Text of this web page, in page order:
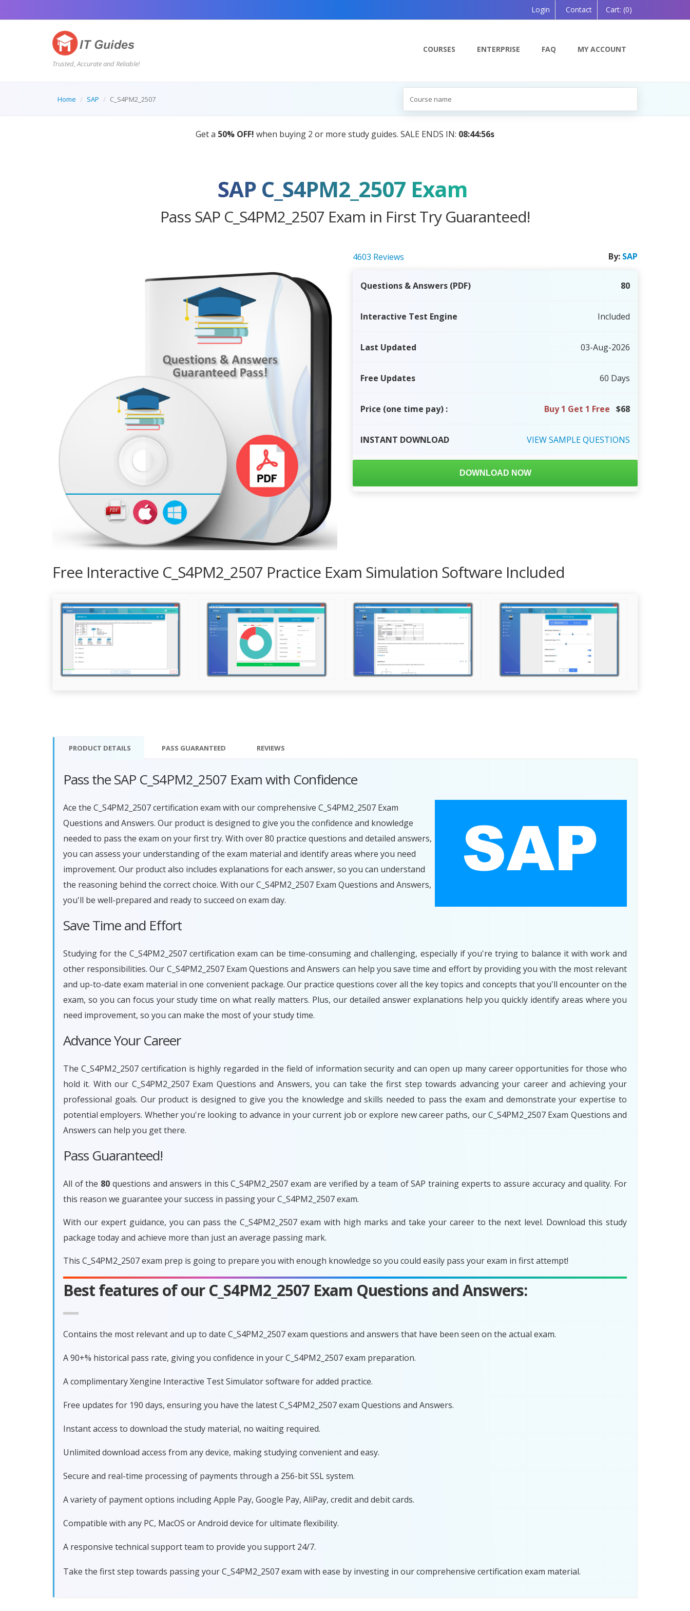
Login Contact Cart: (0)
Trusted, Accurate and Reliable!
COURSES ENTERPRISE FAQ MY ACCOUNT
Home SAP C_S4PM2_2507
AI Tutor:Your Personal Learning Companion, Powered by AI — Coming Soon!
SAP C_S4PM2_2507 Exam
Pass SAP C_S4PM2_2507 Exam in First Try Guaranteed!
4603 Reviews By: SAP
Questions & Answers (PDF) 80
Interactive Test Engine Included
Last Updated 03-Aug-2026
Free Updates 60 Days
Price (one time pay) : Buy 1 Get 1 Free $68
INSTANT DOWNLOAD VIEWSAMPLEQUESTIONS
DOWNLOAD NOW
Free Interactive C_S4PM2_2507 Practice Exam Simulation Software Included
PRODUCT DETAILS PASS GUARANTEED REVIEWS
Pass the SAP C_S4PM2_2507 Exam with Confidence
Ace the C_S4PM2_2507 certification exam with our comprehensive C_S4PM2_2507 Exam
Questions and Answers. Our product is designed to give you the confidence and knowledge
needed to pass the exam on your first try. With over 80 practice questions and detailed answers,
you can assess your understanding of the exam material and identify areas where you need
improvement. Our product also includes explanations for each answer, so you can understand
the reasoning behind the correct choice. With our C_S4PM2_2507 Exam Questions and Answers,
you'll be well-prepared and ready to succeed on exam day.
Save Time and Effort
Studying for the C_S4PM2_2507 certification exam can be time-consuming and challenging, especially if you're trying to balance it with work and
other responsibilities. Our C_S4PM2_2507 Exam Questions and Answers can help you save time and effort by providing you with the most relevant
and up-to-date exam material in one convenient package. Our practice questions cover all the key topics and concepts that you'll encounter on the
exam, so you can focus your study time on what really matters. Plus, our detailed answer explanations help you quickly identify areas where you
need improvement, so you can make the most of your study time.
Advance Your Career
The C_S4PM2_2507 certification is highly regarded in the field of information security and can open up many career opportunities for those who
hold it. With our C_S4PM2_2507 Exam Questions and Answers, you can take the first step towards advancing your career and achieving your
professional goals. Our product is designed to give you the knowledge and skills needed to pass the exam and demonstrate your expertise to
potential employers. Whether you're looking to advance in your current job or explore new career paths, our C_S4PM2_2507 Exam Questions and
Answers can help you get there.
Pass Guaranteed!
All of the 80 questions and answers in this C_S4PM2_2507 exam are verified by a team of SAP training experts to assure accuracy and quality. For
this reason we guarantee your success in passing your C_S4PM2_2507 exam.
With our expert guidance, you can pass the C_S4PM2_2507 exam with high marks and take your career to the next level. Download this study
package today and achieve more than just an average passing mark.
This C_S4PM2_2507 exam prep is going to prepare you with enough knowledge so you could easily pass your exam in first attempt!
Best features of our C_S4PM2_2507 Exam Questions and Answers:
Contains the most relevant and up to date C_S4PM2_2507 exam questions and answers that have been seen on the actual exam.
A 90+% historical pass rate, giving you confidence in your C_S4PM2_2507 exam preparation.
A complimentary Xengine Interactive Test Simulator software for added practice.
Free updates for 190 days, ensuring you have the latest C_S4PM2_2507 exam Questions and Answers.
Instant access to download the study material, no waiting required.
Unlimited download access from any device, making studying convenient and easy.
Secure and real-time processing of payments through a 256-bit SSL system.
A variety of payment options including Apple Pay, Google Pay, AliPay, credit and debit cards.
Compatible with any PC, MacOS or Android device for ultimate flexibility.
A responsive technical support team to provide you support 24/7.
Take the first step towards passing your C_S4PM2_2507 exam with ease by investing in our comprehensive certification exam material.